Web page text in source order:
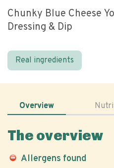
Chunky Blue Cheese
Dressing & Dip
Real ingredients
Overview
The overview
Allergens found